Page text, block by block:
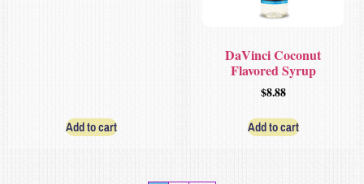
Add to cart
DaVinci Coconut
Flavored Syrup
$8.88
Add to cart